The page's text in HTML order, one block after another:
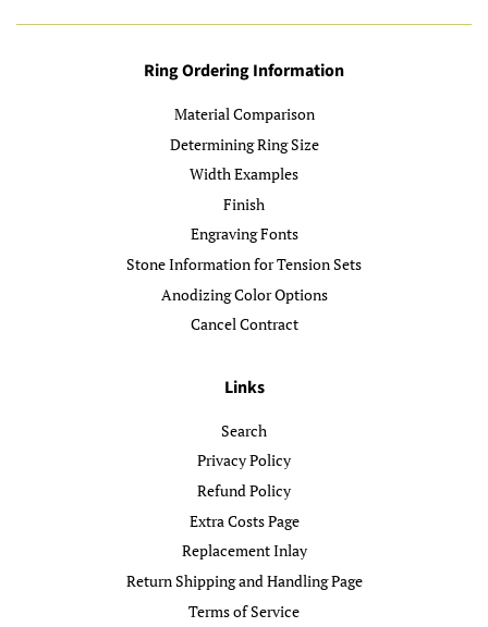
Ring Ordering Information
Material Comparison
Determining Ring Size
Width Examples
Finish
Engraving Fonts
Stone Information for Tension Sets
Anodizing Color Options
Cancel Contract
Links
Search
Privacy Policy
Refund Policy
Extra Costs Page
Replacement Inlay
Return Shipping and Handling Page
Terms of Service